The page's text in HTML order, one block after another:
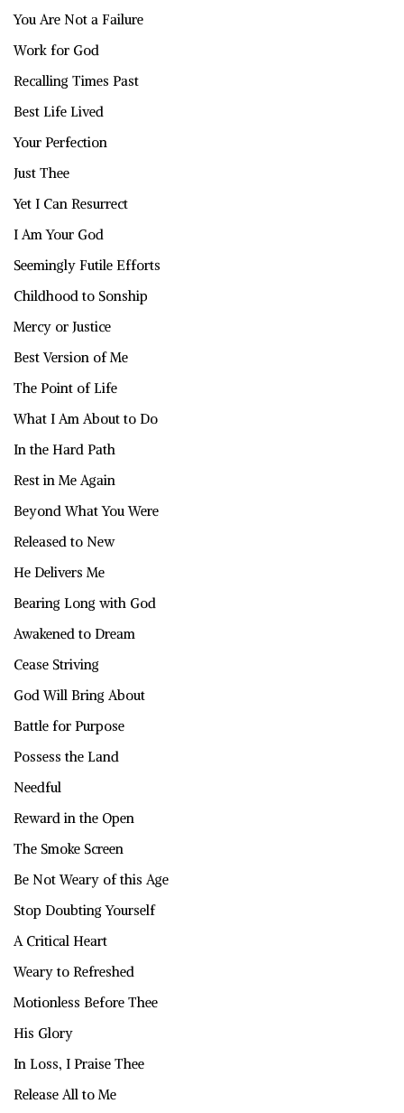
You Are Not a Failure
Work for God
Recalling Times Past
Best Life Lived
Your Perfection
Just Thee
Yet I Can Resurrect
I Am Your God
Seemingly Futile Efforts
Childhood to Sonship
Mercy or Justice
Best Version of Me
The Point of Life
What I Am About to Do
In the Hard Path
Rest in Me Again
Beyond What You Were
Released to New
He Delivers Me
Bearing Long with God
Awakened to Dream
Cease Striving
God Will Bring About
Battle for Purpose
Possess the Land
Needful
Reward in the Open
The Smoke Screen
Be Not Weary of this Age
Stop Doubting Yourself
A Critical Heart
Weary to Refreshed
Motionless Before Thee
His Glory
In Loss, I Praise Thee
Release All to Me